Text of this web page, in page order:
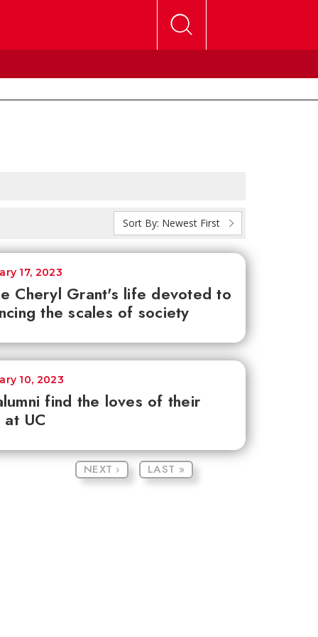
Sort By: Newest First
Cheryl Grant's life devoted to
the scales of society
17, 2023
find the loves of their
UC
10, 2023
NEXT › LAST »